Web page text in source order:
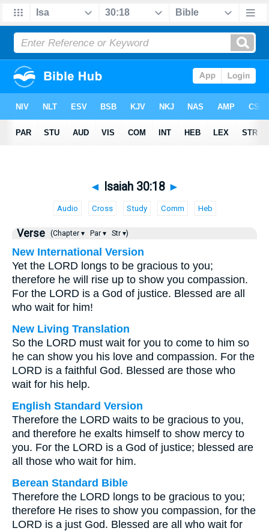
◄ Isaiah 30:18 ►
Audio Cross Study Comm Heb
Verse (Chapter ▾ Par ▾ Str ▾)
New International Version
Yet the LORD longs to be gracious to you;
therefore he will rise up to show you compassion.
For the LORD is a God of justice. Blessed are all
who wait for him!
New Living Translation
So the LORD must wait for you to come to him so
he can show you his love and compassion. For the
LORD is a faithful God. Blessed are those who
wait for his help.
English Standard Version
Therefore the LORD waits to be gracious to you,
and therefore he exalts himself to show mercy to
you. For the LORD is a God of justice; blessed are
all those who wait for him.
Berean Standard Bible
Therefore the LORD longs to be gracious to you;
therefore He rises to show you compassion, for the
LORD is a just God. Blessed are all who wait for